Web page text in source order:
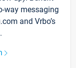
way messaging
and Vrbo’s